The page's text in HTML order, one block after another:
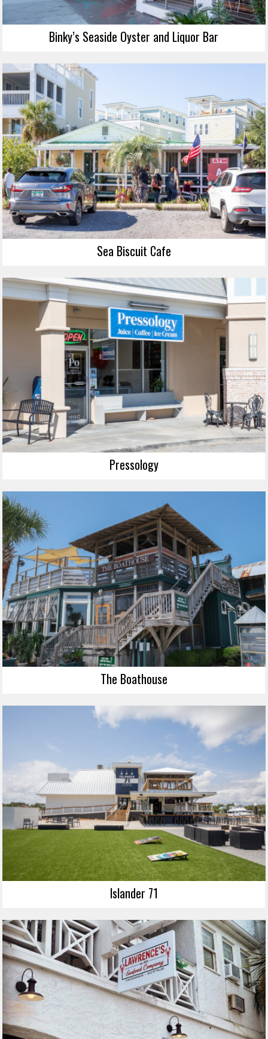
Binky’s Seaside Oyster and Liquor Bar
Sea Biscuit Cafe
Pressology
The Boathouse
Islander 71